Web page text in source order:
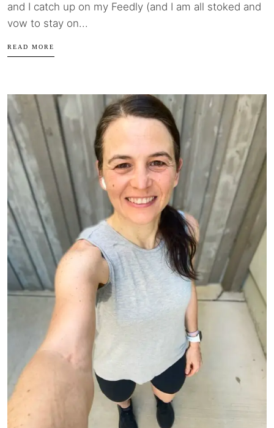
and I catch up on my Feedly (and I am all stoked and
vow to stay on...
READ MORE